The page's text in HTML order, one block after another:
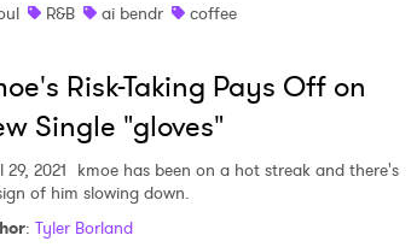
R&B ai bendr coffee
Risk-Taking Pays Off on
Single "gloves"
29, 2021 kmoe has been on a hot streak and there's
of him slowing down.
: Tyler Borland